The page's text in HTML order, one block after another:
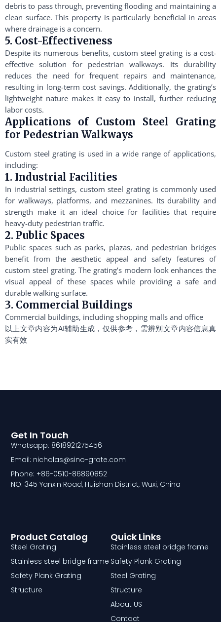
debris to pass through, preventing flooding and maintaining a
clean surface. This property is particularly beneficial in areas
where drainage is a concern.
5. Cost-Effectiveness
Despite its numerous benefits, custom steel grating is a cost-
effective solution for pedestrian walkways. Its durability
reduces the need for frequent repairs and maintenance,
resulting in long-term cost savings. Additionally, the grating’s
lightweight nature makes it easy to install, further reducing
labor costs.
Applications of Custom Steel Grating
for Pedestrian Walkways
Custom steel grating is used in a wide range of applications,
including:
1. Industrial Facilities
In industrial settings, custom steel grating is commonly used
for walkways, platforms, and mezzanines. Its durability and
strength make it an ideal choice for facilities that require
heavy-duty pedestrian traffic.
2. Public Spaces
Public spaces such as parks, plazas, and pedestrian bridges
benefit from the aesthetic appeal and safety features of
custom steel grating. The grating’s modern look enhances the
visual appeal of these spaces while providing a safe and
durable walking surface.
3. Commercial Buildings
Commercial buildings, including shopping malls and office
以上文章内容为AI辅助生成，仅供参考，需辨别文章内容信息真
实有效
Quick Links
Stainless steel bridge frame
Safety Plank Grating
Steel Grating
Structure
About US
Contact
Product Catalog
Steel Grating
Stainless steel bridge frame
Safety Plank Grating
Structure
Get In Touch
Whatsapp: 8618921275456
Email: nicholas@sino-grate.com
Phone: +86-0510-86890852
NO. 345 Yanxin Road, Huishan District, Wuxi, China